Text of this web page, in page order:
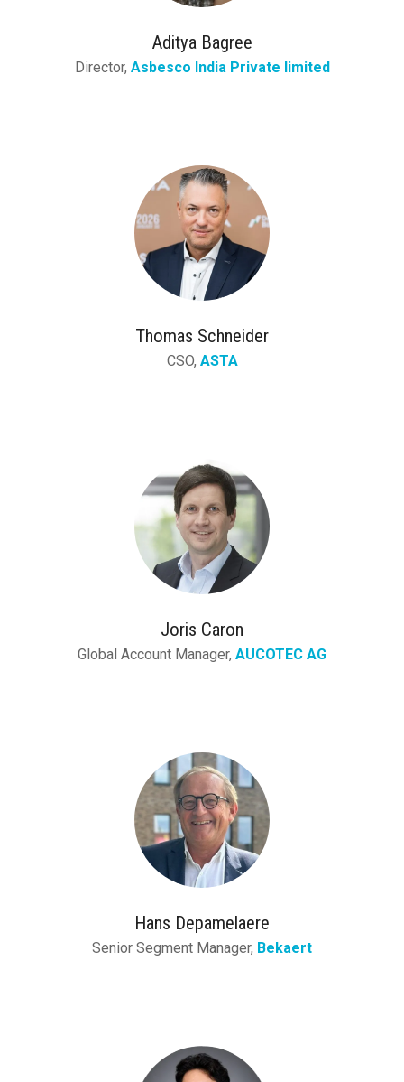
Aditya Bagree
Director, Asbesco India Private limited
Thomas Schneider
CSO, ASTA
Joris Caron
Global Account Manager, AUCOTEC AG
Hans Depamelaere
Senior Segment Manager, Bekaert